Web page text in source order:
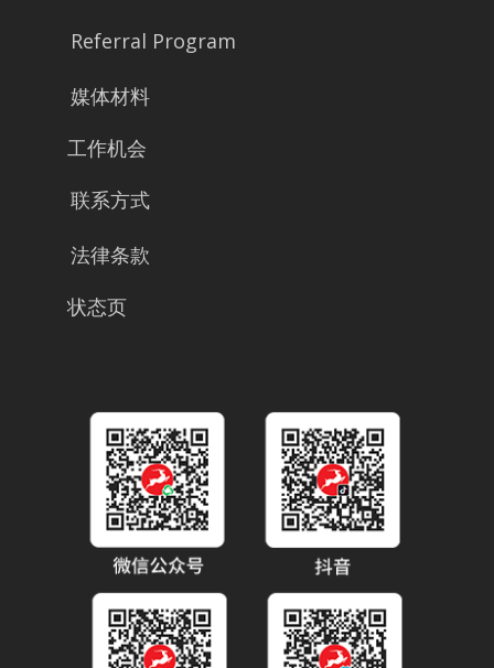
Referral Program
媒体材料
工作机会
联系方式
法律条款
状态页